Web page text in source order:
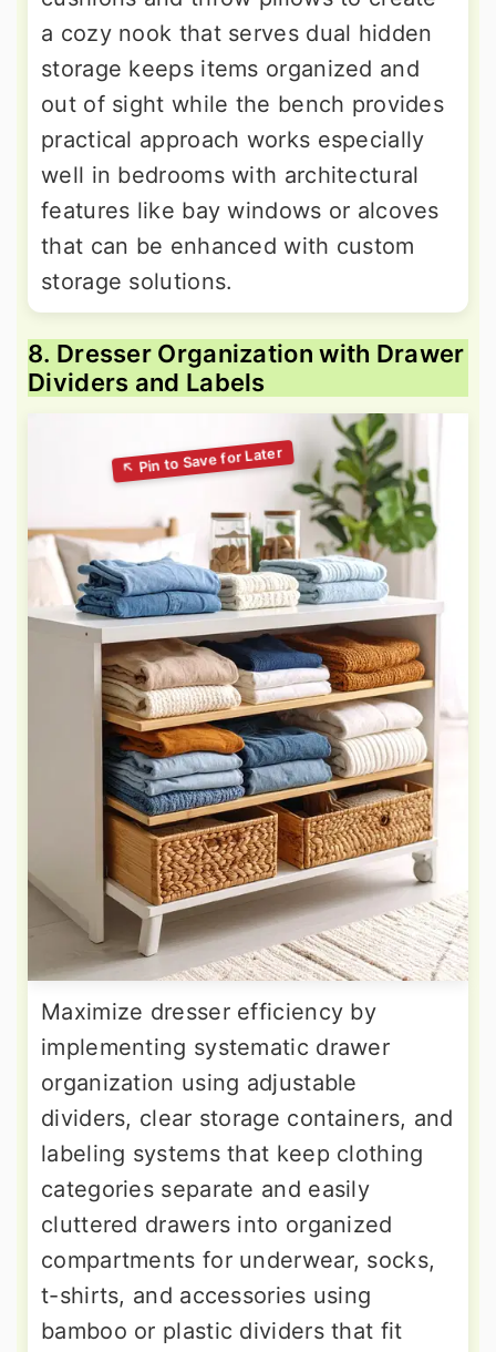
a cozy nook that serves dual hidden
storage keeps items organized and
out of sight while the bench provides
practical approach works especially
well in bedrooms with architectural
features like bay windows or alcoves
that can be enhanced with custom
storage solutions.
8. Dresser Organization with Drawer
Dividers and Labels
Maximize dresser efficiency by
implementing systematic drawer
organization using adjustable
dividers, clear storage containers, and
labeling systems that keep clothing
categories separate and easily
cluttered drawers into organized
compartments for underwear, socks,
t-shirts, and accessories using
bamboo or plastic dividers that fit